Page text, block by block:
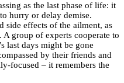
as the last phase of life: it
hurry or delay demise.
side effects of the ailment, as
group of experts cooperate to
last days might be gone
by their friends and
focused – it remembers the